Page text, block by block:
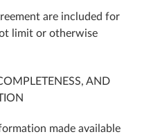
are included for
limit or otherwise
AND
made available